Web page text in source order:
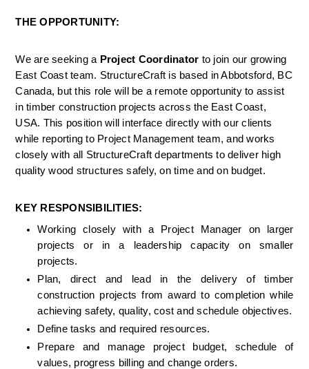
THE OPPORTUNITY:
We are seeking a Project Coordinator to join our growing
East Coast team. StructureCraft is based in Abbotsford, BC
Canada, but this role will be a remote opportunity to assist
in timber construction projects across the East Coast,
USA. This position will interface directly with our clients
while reporting to Project Management team, and works
closely with all StructureCraft departments to deliver high
quality wood structures safely, on time and on budget.
KEY RESPONSIBILITIES:
Working closely with a Project Manager on larger
projects or in a leadership capacity on smaller
projects.
Plan, direct and lead in the delivery of timber
construction projects from award to completion while
achieving safety, quality, cost and schedule objectives.
Define tasks and required resources.
Prepare and manage project budget, schedule of
values, progress billing and change orders.